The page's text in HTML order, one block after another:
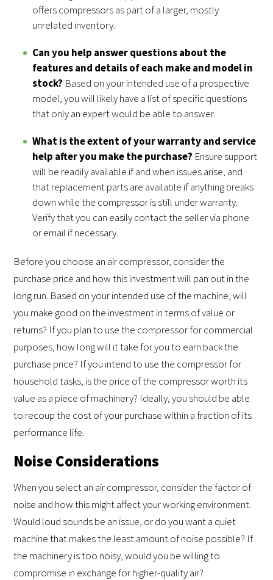
offers compressors as part of a larger, mostly
unrelated inventory.
Can you help answer questions about the
features and details of each make and model in
stock? Based on your intended use of a prospective
model, you will likely have a list of specific questions
that only an expert would be able to answer.
What is the extent of your warranty and service
help after you make the purchase? Ensure support
will be readily available if and when issues arise, and
that replacement parts are available if anything breaks
down while the compressor is still under warranty.
Verify that you can easily contact the seller via phone
or email if necessary.
Before you choose an air compressor, consider the
purchase price and how this investment will pan out in the
long run. Based on your intended use of the machine, will
you make good on the investment in terms of value or
returns? If you plan to use the compressor for commercial
purposes, how long will it take for you to earn back the
purchase price? If you intend to use the compressor for
household tasks, is the price of the compressor worth its
value as a piece of machinery? Ideally, you should be able
to recoup the cost of your purchase within a fraction of its
performance life.
Noise Considerations
When you select an air compressor, consider the factor of
noise and how this might affect your working environment.
Would loud sounds be an issue, or do you want a quiet
machine that makes the least amount of noise possible? If
the machinery is too noisy, would you be willing to
compromise in exchange for higher-quality air?